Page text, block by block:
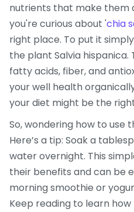
nutrients that make them
you're curious about 'chia
right place. To put it
the plant Salvia
fatty acids, fiber, and
your well health
your diet might be the
So, wondering how to use
Here’s a tip: Soak a
water overnight. This
their benefits and can be
morning smoothie or
Keep reading to learn